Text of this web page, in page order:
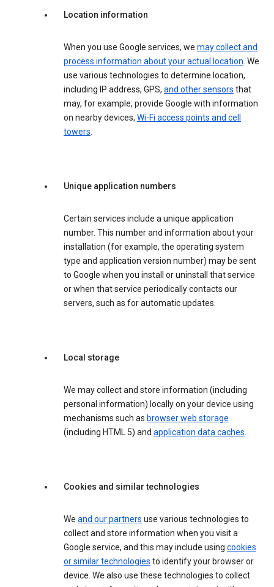
Location information
When you use Google services, we may collect and
process information about your actual location. We
use various technologies to determine location,
including IP address, GPS, and other sensors that
may, for example, provide Google with information
on nearby devices, Wi-Fi access points and cell
towers.
Unique application numbers
Certain services include a unique application
number. This number and information about your
installation (for example, the operating system
type and application version number) may be sent
to Google when you install or uninstall that service
or when that service periodically contacts our
servers, such as for automatic updates.
Local storage
We may collect and store information (including
personal information) locally on your device using
mechanisms such as browser web storage
(including HTML 5) and application data caches.
Cookies and similar technologies
We and our partners use various technologies to
collect and store information when you visit a
Google service, and this may include using cookies
or similar technologies to identify your browser or
device. We also use these technologies to collect